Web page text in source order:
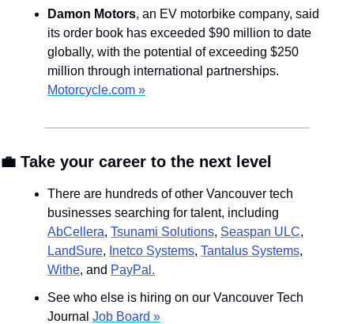
Damon Motors, an EV motorbike company, said
its order book has exceeded $90 million to date
globally, with the potential of exceeding $250
Motorcycle.com »
💼 Take your career to the next level
There are hundreds of other Vancouver tech
AbCellera, Tsunami Solutions, Seaspan ULC
LandSure, Inetco Systems, Tantalus Systems
Withe, and PayPal.
See who else is hiring on our Vancouver Tech
Journal Job Board »